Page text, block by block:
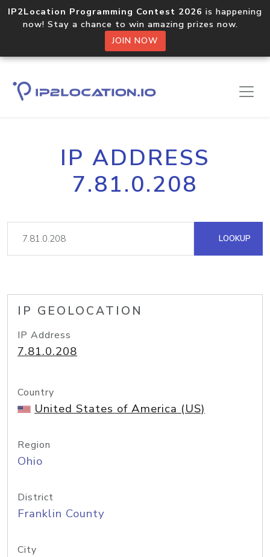
IP2Location Programming Contest 2026 is happening
now! Stay a chance to win amazing prizes now.
JOIN NOW
IP ADDRESS
7.81.0.208
LOOKUP
IP GEOLOCATION
IP Address
7.81.0.208
Country
United States of America (US)
Region
Ohio
District
Franklin County
City